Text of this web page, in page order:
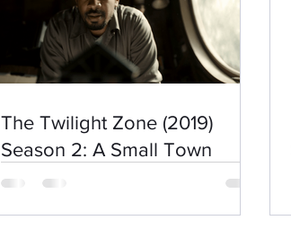
The Twilight Zone (2019)
Season 2: A Small Town